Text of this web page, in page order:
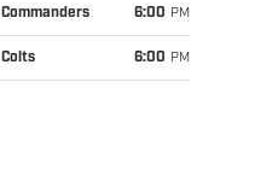
Commanders 6:00 PM
Colts 6:00 PM